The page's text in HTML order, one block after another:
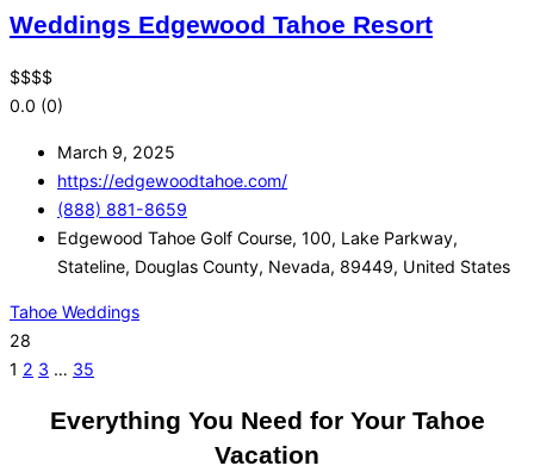
Weddings Edgewood Tahoe Resort
$$$$
0.0 (0)
March 9, 2025
https://edgewoodtahoe.com/
(888) 881-8659
Edgewood Tahoe Golf Course, 100, Lake Parkway,
Stateline, Douglas County, Nevada, 89449, United States
Tahoe Weddings
28
1 2 3 … 35
Everything You Need for Your Tahoe
Vacation